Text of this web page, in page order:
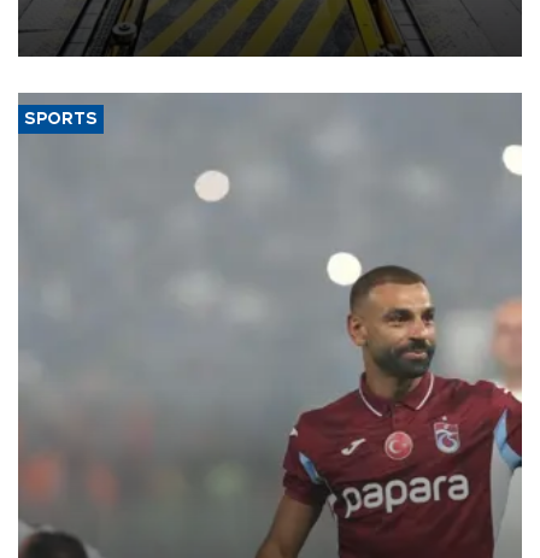
heavy-duty truck cab under a joint program with Italy’s Iveco,
aiming to support Ford Trucks’ growth in Europe.
SPORTS